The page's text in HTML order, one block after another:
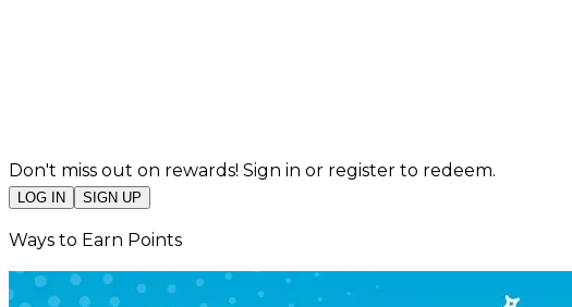
Don't miss out on rewards! Sign in or register to redeem.
LOG IN SIGN UP
Ways to Earn Points